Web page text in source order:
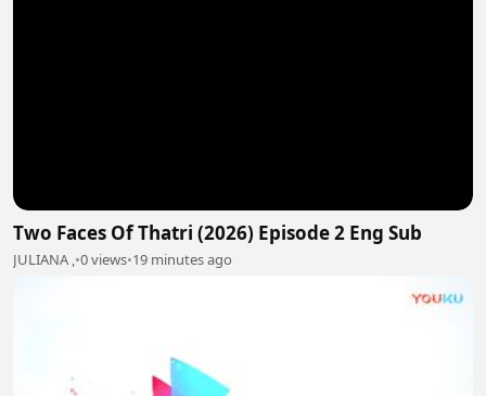
Two Faces Of Thatri (2026) Episode 2 Eng Sub
JULIANA ,•0 views•19 minutes ago